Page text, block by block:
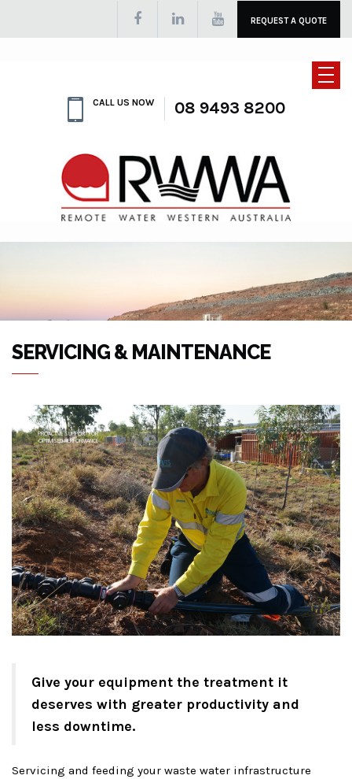
REQUEST A QUOTE
CALL US NOW 08 9493 8200
SERVICING & MAINTENANCE
PROACTIVE SUPPORT FOR
OPTIMISED PERFORMANCE
Give your equipment the treatment it
deserves with greater productivity and
less downtime.
Servicing and feeding your waste water infrastructure